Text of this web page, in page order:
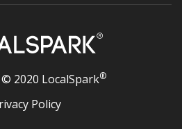
2020 LocalSpark®
Policy